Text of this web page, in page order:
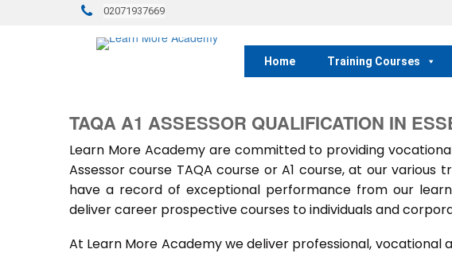
02071937669
Home Training Courses
TAQA A1 ASSESSOR QUALIFICATION IN
Learn More Academy are committed to providing
Assessor course TAQA course or A1 course, at our various
have a record of exceptional performance from our
deliver career prospective courses to individuals and
At Learn More Academy we deliver professional, vocational